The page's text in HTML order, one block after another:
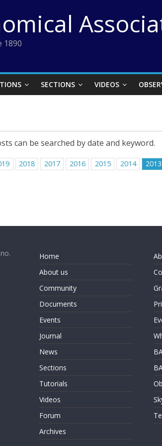
1890
SECTIONS VIDEOS
can be searched by date and keyword.
2018 2017 2016 2015 2014 2013
Home
About us
Community
Documents
Events
Journal
News
Sections
Tutorials
Videos
Forum
Archives